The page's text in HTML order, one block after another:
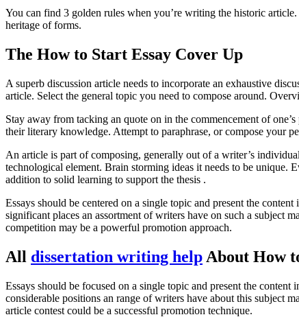
You can find 3 golden rules when you’re writing the historic
heritage of forms.
The How to Start Essay Cover Up
A superb discussion article needs to incorporate an exhaustive
article. Select the general topic you need to compose around.
Stay away from tacking an quote on in the commencement of
their literary knowledge. Attempt to paraphrase, or compose your
An article is part of composing, generally out of a writer’s
technological element. Brain storming ideas it needs to be unique.
addition to solid learning to support the thesis .
Essays should be centered on a single topic and present the
significant places an assortment of writers have on such a subject
competition may be a powerful promotion approach.
All dissertation writing help About How
Essays should be focused on a single topic and present the
considerable positions an range of writers have about this subject
article contest could be a successful promotion technique.